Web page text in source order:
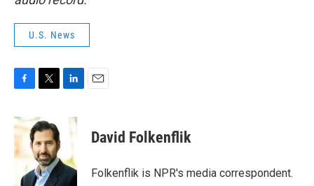
U.S. News
c
e
o
k
i
t
t
e
r
n
d
I
n
David Folkenflik
Folkenflik is NPR's media correspondent.